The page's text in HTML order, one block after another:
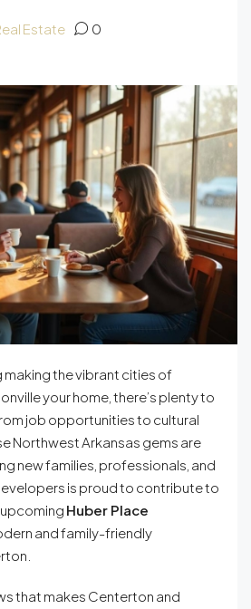
Estate 0
making the vibrant cities of
your home, there’s plenty to
job opportunities to cultural
Northwest Arkansas gems are
new families, professionals, and
is proud to contribute to
Huber Place
and family-friendly
that makes Centerton and